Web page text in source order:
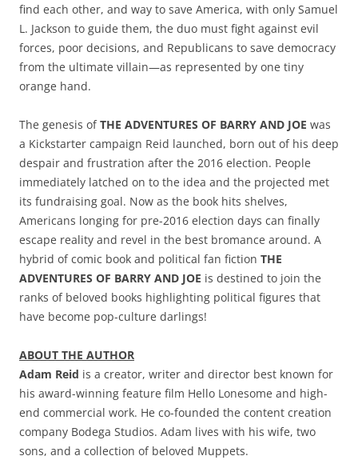
find each other, and way to save America, with only Samuel
L. Jackson to guide them, the duo must fight against evil
forces, poor decisions, and Republicans to save democracy
from the ultimate villain—as represented by one tiny
orange hand.
The genesis ofTHE ADVENTURES OF BARRY AND JOE was
a Kickstarter campaign Reid launched, born out of his deep
despair and frustration after the 2016 election. People
immediately latched on to the idea and the projected met
its fundraising goal. Now as the book hits shelves,
Americans longing for pre-2016 election days can finally
escape reality and revel in the best bromance around. A
hybrid of comic book and political fan fiction THE
ADVENTURES OF BARRY AND JOE is destined to join the
ranks of beloved books highlighting political figures that
have become pop-culture darlings!
ABOUT THE AUTHOR
Adam Reid is a creator, writer and director best known for
his award-winning feature film Hello Lonesome and high-
end commercial work. He co-founded the content creation
company Bodega Studios. Adam lives with his wife, two
sons, and a collection of beloved Muppets.